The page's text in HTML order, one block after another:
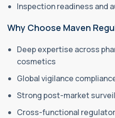
Inspection readiness and
Why Choose Maven
Deep expertise across
cosmetics
Global vigilance
Strong post-market
Cross-functional